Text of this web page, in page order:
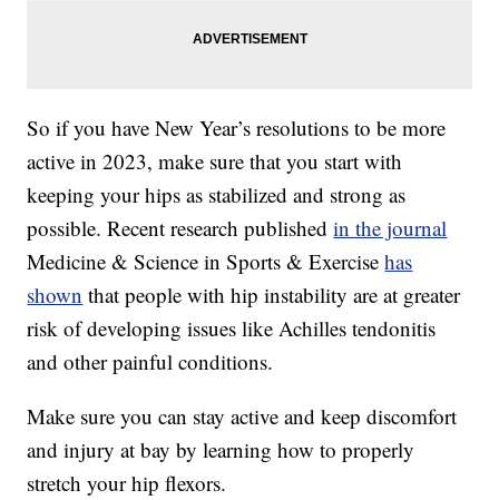
So if you have New Year’s resolutions to be more
active in 2023, make sure that you start with
keeping your hips as stabilized and strong as
possible. Recent research publishedin the journal
Medicine & Science in Sports & Exercisehas
shown that people with hip instability are at greater
risk of developing issues like Achilles tendonitis
and other painful conditions.
Make sure you can stay active and keep discomfort
and injury at bay by learning how to properly
stretch your hip flexors.